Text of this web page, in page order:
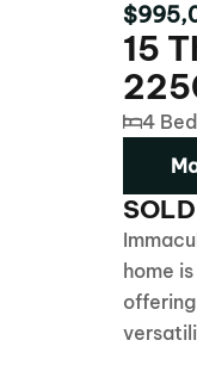
15
4
home